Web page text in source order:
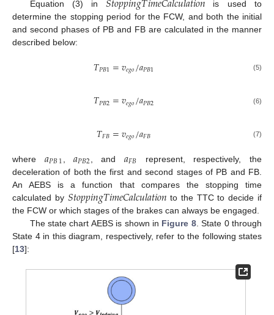
Equation (3) in
is used to
determine the stopping period for the FCW, and both the initial
and second phases of PB and FB are calculated in the manner
described below:
𝑇𝑃𝐵1=𝑣𝑒𝑔𝑜/𝑎𝑃𝐵1 (5)
𝑇𝑃𝐵2=𝑣𝑒𝑔𝑜/𝑎𝑃𝐵2 (6)
𝑇𝐹𝐵=𝑣𝑒𝑔𝑜/𝑎𝐹𝐵 (7)
where 𝑎𝑃𝐵1 ,𝑎𝑃𝐵2 , and𝑎𝐹𝐵 represent, respectively, the
deceleration of both the first and second stages of PB and FB.
An AEBS is a function that compares the stopping time
calculated by 𝑆𝑡𝑜𝑝𝑝𝑖𝑛𝑔𝑇𝑖𝑚𝑒𝐶𝑎𝑙𝑐𝑢𝑙𝑎𝑡𝑖𝑜𝑛 to the TTC to decide if
the FCW or which stages of the brakes can always be engaged.
The state chart AEBS is shown in Figure 8. State 0 through
State 4 in this diagram, respectively, refer to the following states
[13]: